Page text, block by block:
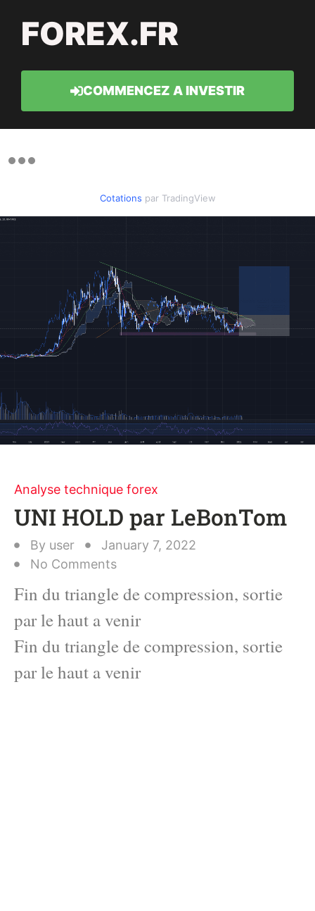
FOREX.FR
COMMENCEZ A INVESTIR
Cotations par TradingView
Analyse technique forex
UNI HOLD par LeBonTom
By user
January 7, 2022
No Comments
Fin du triangle de compression, sortie
par le haut a venir
Fin du triangle de compression, sortie
par le haut a venir